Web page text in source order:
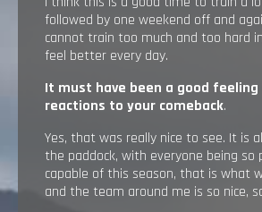
followed by one weekend off and
cannot train too much and too hard
feel better every day.
It must have been a good
reactions to your comeback.
Yes, that was really nice to see. It is
the paddock, with everyone being
capable of this season, that is what
and the team around me is so nice,